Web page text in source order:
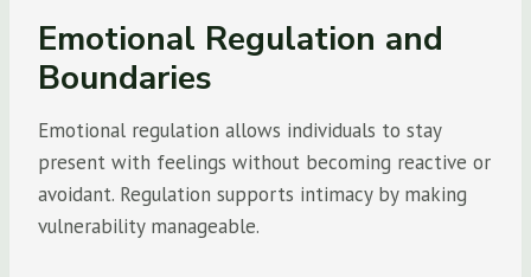
Emotional Regulation and
Boundaries
Emotional regulation allows individuals to stay
present with feelings without becoming reactive or
avoidant. Regulation supports intimacy by making
vulnerability manageable.